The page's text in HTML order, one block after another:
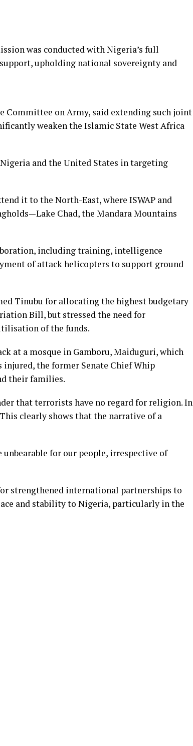
was conducted with Nigeria’s full
upholding national sovereignty and
Committee on Army, said extending such joint
weaken the Islamic State West Africa
and the United States in targeting
it to the North-East, where ISWAP and
Chad, the Mandara Mountains
including training, intelligence
of attack helicopters to support ground
Tinubu for allocating the highest budgetary
Bill, but stressed the need for
of the funds.
at a mosque in Gamboru, Maiduguri, which
the former Senate Chief Whip
their families.
that terrorists have no regard for religion. In
clearly shows that the narrative of a
for our people, irrespective of
strengthened international partnerships to
and stability to Nigeria, particularly in the